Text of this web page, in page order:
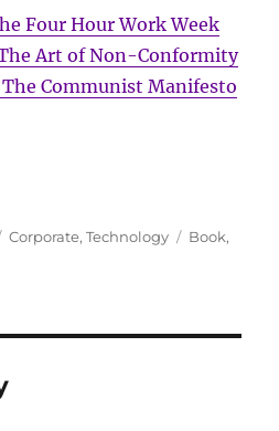
Four Hour Work Week
Art of Non-Conformity
Communist Manifesto
Categories
Corporate,Technology Tags
Book,